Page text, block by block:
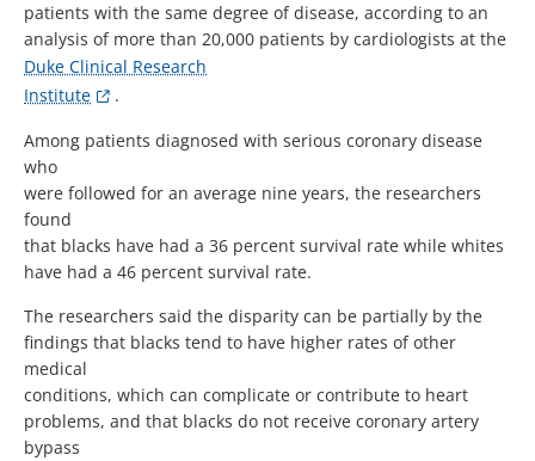
patients with the same degree of disease, according to an
analysis of more than 20,000 patients by cardiologists at the
Duke Clinical Research
Institute
.
Among patients diagnosed with serious coronary disease
who
were followed for an average nine years, the researchers
found
that blacks have had a 36 percent survival rate while whites
have had a 46 percent survival rate.
The researchers said the disparity can be partially by the
findings that blacks tend to have higher rates of other
medical
conditions, which can complicate or contribute to heart
problems, and that blacks do not receive coronary artery
bypass